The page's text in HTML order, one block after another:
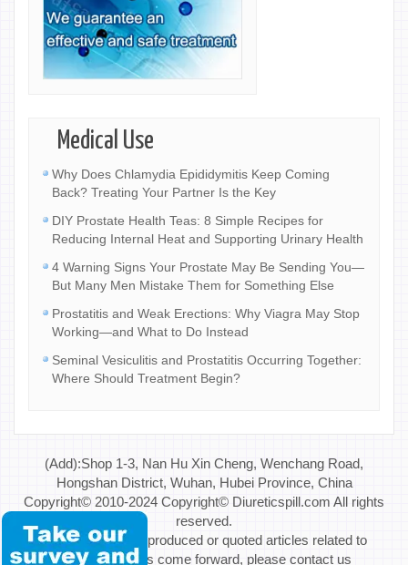
Medical Use
Why Does Chlamydia Epididymitis Keep Coming
Back? Treating Your Partner Is the Key
DIY Prostate Health Teas: 8 Simple Recipes for
Reducing Internal Heat and Supporting Urinary Health
4 Warning Signs Your Prostate May Be Sending You—
But Many Men Mistake Them for Something Else
Prostatitis and Weak Erections: Why Viagra May Stop
Working—and What to Do Instead
Seminal Vesiculitis and Prostatitis Occurring Together:
Where Should Treatment Begin?
(Add):Shop 1-3, Nan Hu Xin Cheng, Wenchang Road,
Hongshan District, Wuhan, Hubei Province, China
Copyright© 2010-2024 Copyright© Diureticspill.com All rights
reserved.
Special Note: If reproduced or quoted articles related to
copyright issues come forward, please contact us